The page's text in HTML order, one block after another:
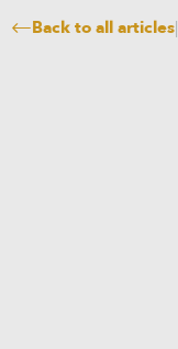
Back to all articles|